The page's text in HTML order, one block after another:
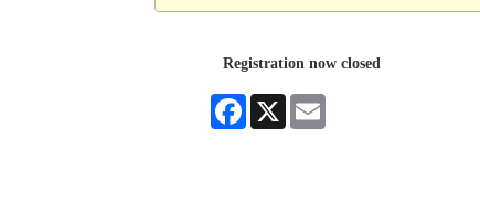
Registration now closed
Facebook
X